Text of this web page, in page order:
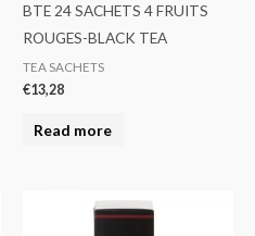
BTE 24 SACHETS 4 FRUITS
ROUGES-BLACK TEA
TEA SACHETS
€13,28
Read more